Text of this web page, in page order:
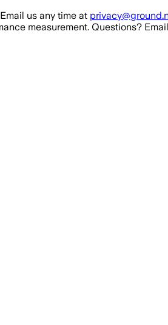
us any time at
measurement. Questions?